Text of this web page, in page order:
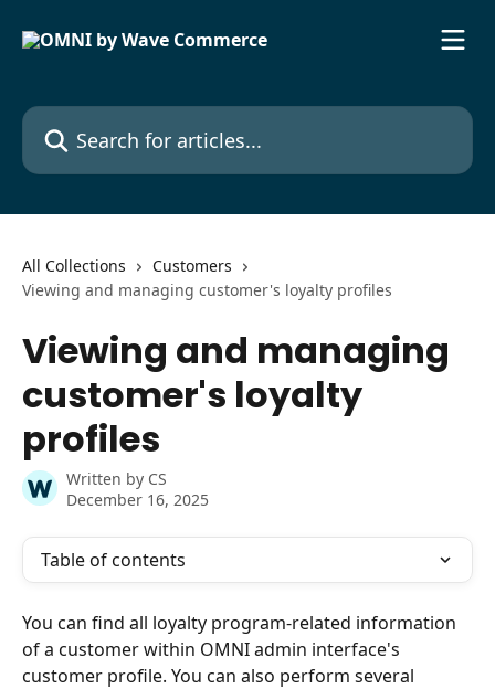
Search for articles...
All Collections
Customers
Viewing and managing customer's loyalty profiles
Viewing and managing
customer's loyalty
profiles
Written by CS
December 16, 2025
Table of contents
You can find all loyalty program-related information
of a customer within OMNI admin interface's
customer profile. You can also perform several